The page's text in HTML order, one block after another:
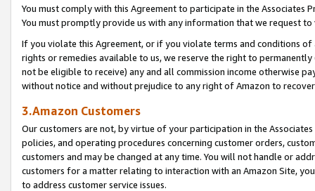
You must comply with this Agreement to participate in the Associates
You must promptly provide us with any information that we request
If you violate this Agreement, or if you violate terms and conditions
rights or remedies available to us, we reserve the right to
not be eligible to receive) any and all commission income otherwise
without notice and without prejudice to any right of Amazon to
3.Amazon Customers
Our customers are not, by virtue of your participation in the
policies, and operating procedures concerning customer orders,
customers and may be changed at any time. You will not handle or
customers for a matter relating to interaction with an Amazon Site,
to address customer service issues.